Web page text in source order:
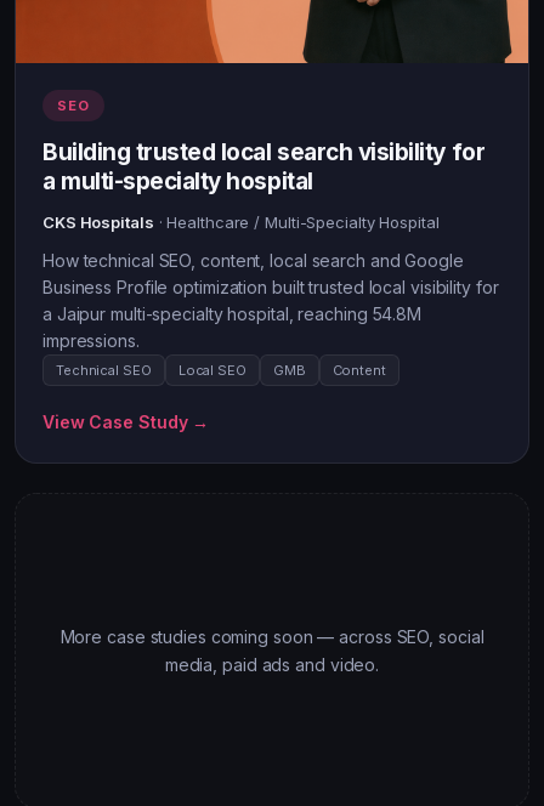
SEO
Building trusted local search visibility for
a multi-specialty hospital
CKS Hospitals · Healthcare / Multi-Specialty Hospital
How technical SEO, content, local search and Google
Business Profile optimization built trusted local visibility for
a Jaipur multi-specialty hospital, reaching 54.8M
impressions.
Technical SEO Local SEO GMB Content
View Case Study →
More case studies coming soon — across SEO, social
media, paid ads and video.